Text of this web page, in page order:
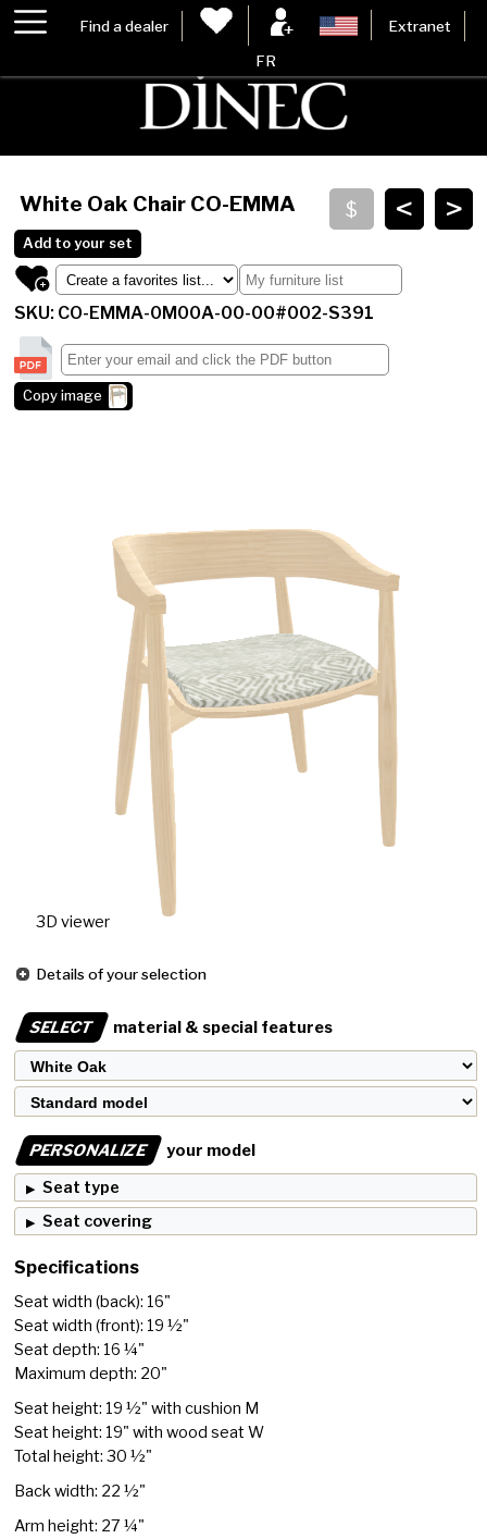
Find a dealer Extranet
FR
>
<
White Oak Chair CO-EMMA
Add to your set
SKU: CO-EMMA-0M00A-00-00#002-S391
Copy image
3D viewer
Details of your selection
SELECT material & special features
PERSONALIZE
your model
Seat type
Seat covering
Specifications
Seat width (back): 16"
Seat width (front): 19 ½"
Seat depth: 16 ¼"
Maximum depth: 20"
Seat height: 19 ½" with cushion M
Seat height: 19" with wood seat W
Total height: 30 ½"
Back width: 22 ½"
Arm height: 27 ¼"